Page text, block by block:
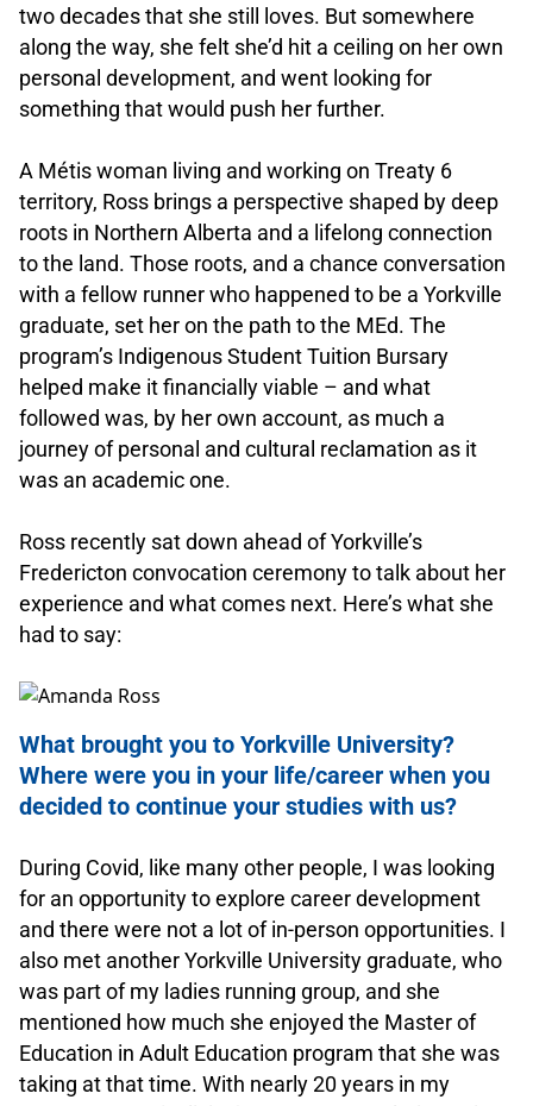
two decades that she still loves. But somewhere
along the way, she felt she’d hit a ceiling on her own
personal development, and went looking for
something that would push her further.
A Métis woman living and working on Treaty 6
territory, Ross brings a perspective shaped by deep
roots in Northern Alberta and a lifelong connection
to the land. Those roots, and a chance conversation
with a fellow runner who happened to be a Yorkville
graduate, set her on the path to the MEd. The
program’s Indigenous Student Tuition Bursary
helped make it financially viable – and what
followed was, by her own account, as much a
journey of personal and cultural reclamation as it
was an academic one.
Ross recently sat down ahead of Yorkville’s
Fredericton convocation ceremony to talk about her
experience and what comes next. Here’s what she
had to say:
What brought you to Yorkville University?
Where were you in your life/career when you
decided to continue your studies with us?
During Covid, like many other people, I was looking
for an opportunity to explore career development
and there were not a lot of in-person opportunities. I
also met another Yorkville University graduate, who
was part of my ladies running group, and she
mentioned how much she enjoyed the Master of
Education in Adult Education program that she was
taking at that time. With nearly 20 years in my